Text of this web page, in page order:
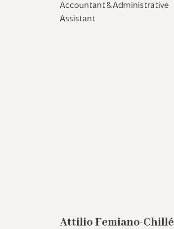
Accountant & Administrative
Assistant
Attilio Femiano-Chillé